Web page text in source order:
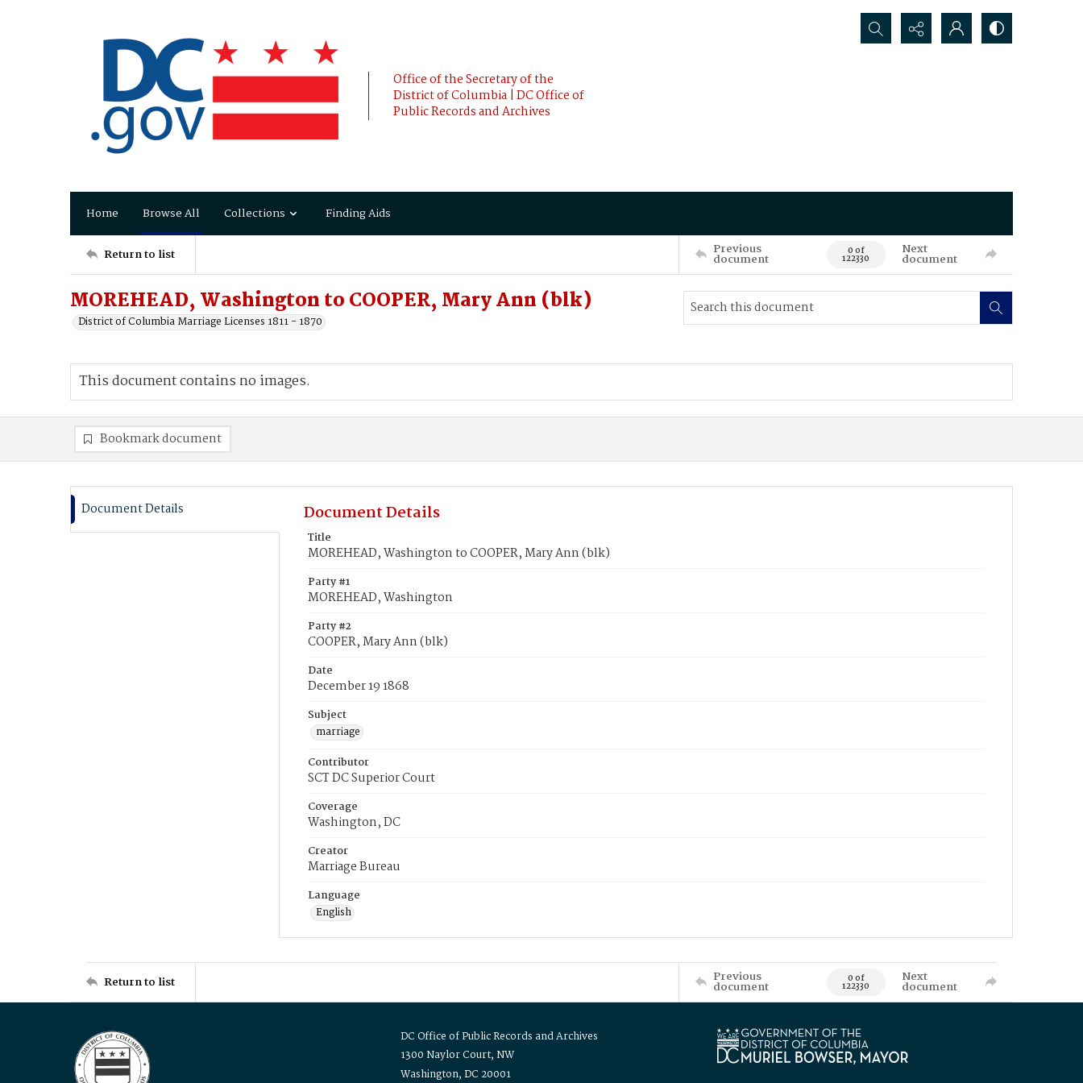
Office of the Secretary of the
District of Columbia | DC Office of
Public Records and Archives
Search...
Home Browse All Collections Finding Aids
Return to list Previous
document 0 of
122330
Next
document
MOREHEAD, Washington to COOPER, Mary Ann (blk)
District of Columbia Marriage Licenses 1811 - 1870
This document contains no images.
Bookmark document
Document Details Document Details
Title
MOREHEAD, Washington to COOPER, Mary Ann (blk)
Party #1
MOREHEAD, Washington
Party #2
COOPER, Mary Ann (blk)
Date
December 19 1868
Subject
marriage
Contributor
SCT DC Superior Court
Coverage
Washington, DC
Creator
Marriage Bureau
Language
English
Return to list Previous
document 0 of
122330
Next
document
DC Office of Public Records and Archives
1300 Naylor Court, NW
Washington, DC 20001